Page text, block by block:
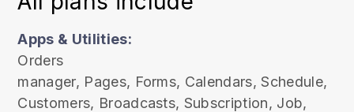
Apps & Utilities:
Orders
manager, Pages, Forms, Calendars,Schedule,
Customers, Broadcasts, Subscription, Job,